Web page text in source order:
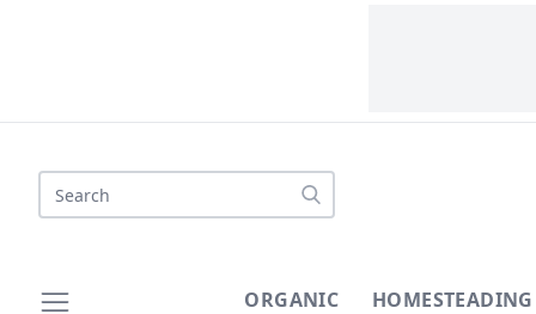
Search
ORGANIC
HOMESTEADING